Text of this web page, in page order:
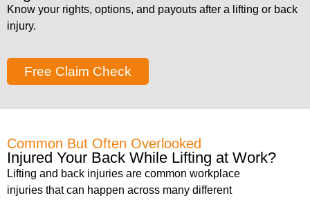
Know your rights, options, and payouts after a lifting or back
injury.
Free Claim Check
Common But Often Overlooked
Injured Your Back While Lifting at Work?
Lifting and back injuries are common workplace
injuries that can happen across many different